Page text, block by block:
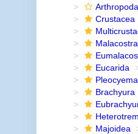
Arthropoda
Crustacea
Eucarida
Brachyura
Majoidea